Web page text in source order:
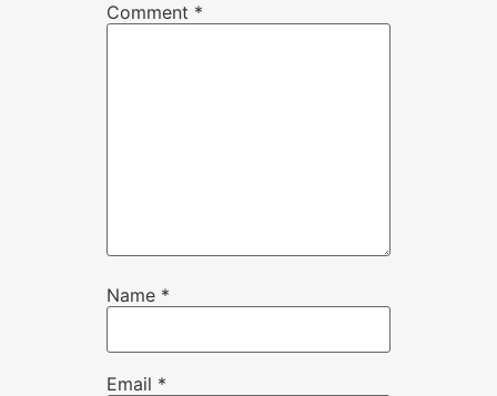
Comment *
Name *
Email *